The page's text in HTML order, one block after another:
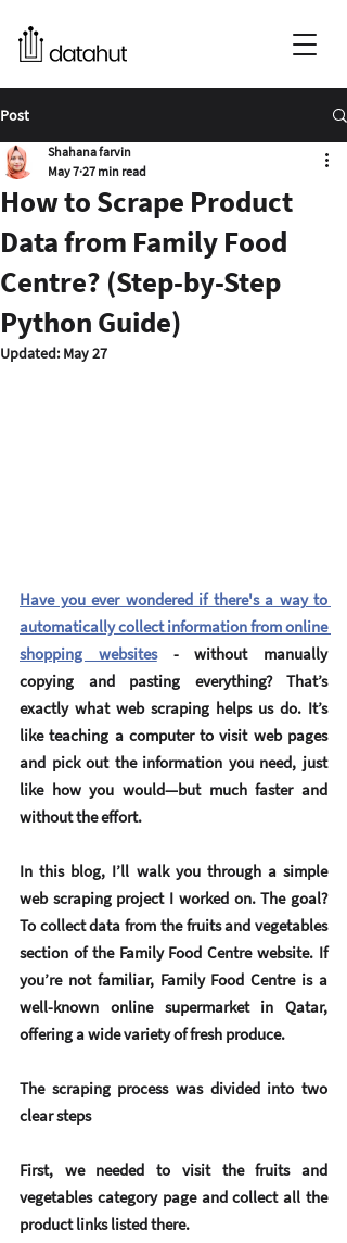
Post
How to Scrape Product
Data from Family Food
Centre? (Step-by-Step
Python Guide)
Shahana farvin
May 7 27 min read
Updated: May 27
Have you ever wondered if there's a way to
automatically collect information from online
shopping websites - without manually
copying and pasting everything? That’s
exactly what web scraping helps us do. It’s
like teaching a computer to visit web pages
and pick out the information you need, just
like how you would—but much faster and
without the effort.
In this blog, I’ll walk you through a simple
web scraping project I worked on. The goal?
To collect data from the fruits and vegetables
section of the Family Food Centre website. If
you’re not familiar, Family Food Centre is a
well-known online supermarket in Qatar,
offering a wide variety of fresh produce.
The scraping process was divided into two
clear steps
First, we needed to visit the fruits and
vegetables category page and collect all the
product links listed there.